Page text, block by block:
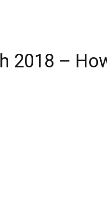
2018 –